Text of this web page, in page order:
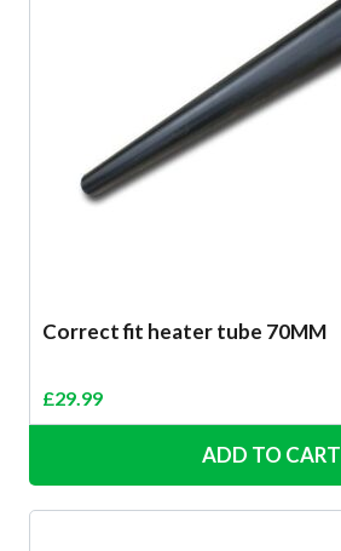
Correct fit heater tube 70MM
£29.99
ADD TO CART